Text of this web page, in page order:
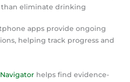
eliminate drinking
apps provide ongoing
helping track progress and
helps find evidence-